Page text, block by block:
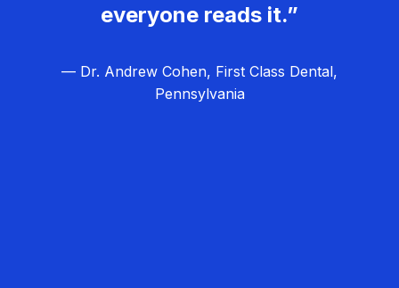
everyone reads it.”
— Dr. Andrew Cohen, First Class Dental,
Pennsylvania